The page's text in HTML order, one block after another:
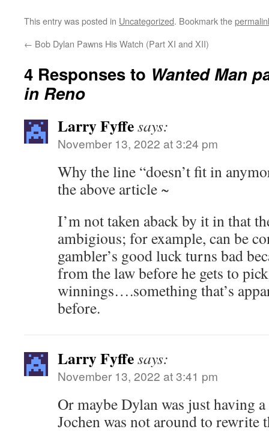
This entry was posted in Uncategorized. Bookmark the
← Bob Dylan Pawns His Watch (Part XI and XII)
4 Responses to Wanted Man
in Reno
Larry Fyffesays:
November 13, 2022 at 3:24 pm
Why the line “doesn’t fit in
the above article ~
I’m not taken aback by it in that
ambigious; for example, can be
gambler’s good luck turns bad
from the law before he gets to
winnings….something that’s
before.
Larry Fyffesays:
November 13, 2022 at 3:41 pm
Or maybe Dylan was just having a
Jochen was not around to